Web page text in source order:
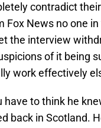
contradict
Fox News no one
the interview
of it being
work effectively
have to think he
back in Scotland.